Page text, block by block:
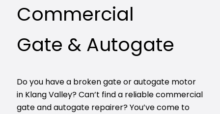
Commercial
Gate & Autogate
Do you have a broken gate or autogate motor
in Klang Valley? Can’t find a reliable commercial
gate and autogate repairer? You’ve come to